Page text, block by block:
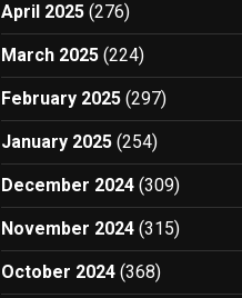
April 2025 (276)
March 2025 (224)
February 2025 (297)
January 2025 (254)
December 2024 (309)
November 2024 (315)
October 2024 (368)